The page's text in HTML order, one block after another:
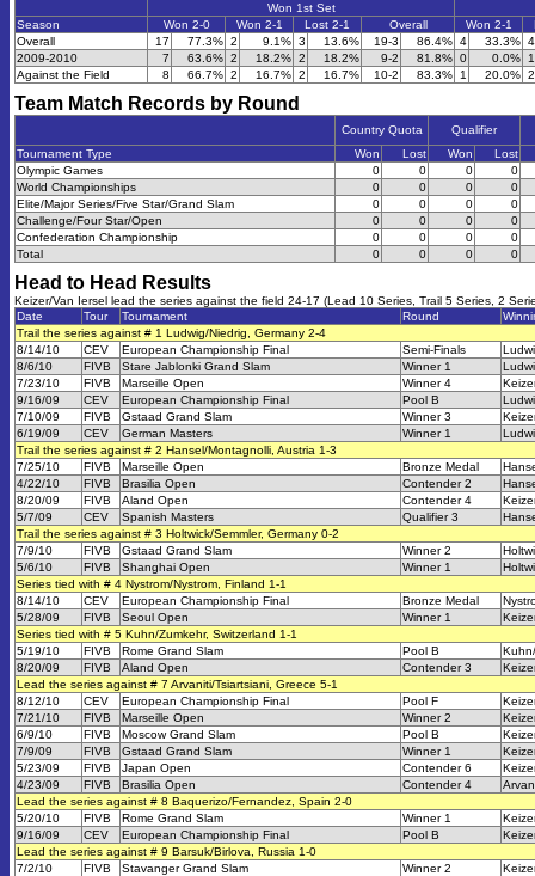
Won 1st Set
Season
Won 2-0 Won 2-1 Lost 2-1 Overall Won 2-1
Overall
17 77.3% 2 9.1% 3 13.6% 19-3 86.4% 4 33.3% 4
2009-2010
7 63.6% 2 18.2% 2 18.2% 9-2 81.8% 0 0.0%
1
Against the Field
8 66.7% 2 16.7% 2 16.7% 10-2 83.3% 1 20.0% 2
Team Match Records by Round
Country Quota
Qualifier
Tournament Type
Won Lost Won
Lost
Olympic Games
0 0 0
0
World Championships
0 0 0
0
Elite/Major Series/Five Star/Grand Slam
0 0 0
0
Challenge/Four Star/Open
0 0 0
0
Confederation Championship
0 0 0
0
Total
0 0 0 0
Head to Head Results
Keizer/Van Iersel lead the series against the field 24-17 (Lead 10 Series, Trail 5 Series, 2
Date
Tour Tournament Round
Trail the series against # 1 Ludwig/Niedrig, Germany 2-4
8/14/10
CEV European Championship Final Semi-Finals
8/6/10
FIVB Stare Jablonki Grand Slam Winner 1
7/23/10
FIVB Marseille Open Winner 4
9/16/09
CEV European Championship Final Pool B
7/10/09
FIVB Gstaad Grand Slam Winner 3
6/19/09
CEV German Masters Winner 1
Trail the series against # 2 Hansel/Montagnolli, Austria 1-3
7/25/10
FIVB Marseille Open Bronze Medal
4/22/10
FIVB Brasilia Open Contender 2
8/20/09
FIVB Aland Open Contender 4
5/7/09
CEV Spanish Masters Qualifier 3
Trail the series against # 3 Holtwick/Semmler, Germany 0-2
7/9/10
FIVB Gstaad Grand Slam Winner 2
5/6/10
FIVB Shanghai Open Winner 1
Series tied with # 4 Nystrom/Nystrom, Finland 1-1
8/14/10
CEV European Championship Final Bronze Medal
5/28/09
FIVB Seoul Open Winner 1
Series tied with # 5 Kuhn/Zumkehr, Switzerland 1-1
5/19/10
FIVB Rome Grand Slam Pool B
8/20/09
FIVB Aland Open Contender 3
Lead the series against # 7 Arvaniti/Tsiartsiani, Greece 5-1
8/12/10
CEV European Championship Final Pool F
7/21/10
FIVB Marseille Open Winner 2
6/9/10
FIVB Moscow Grand Slam Pool B
7/9/09
FIVB Gstaad Grand Slam Winner 1
5/23/09
FIVB Japan Open Contender 6
4/23/09
FIVB Brasilia Open Contender 4
Lead the series against # 8 Baquerizo/Fernandez, Spain 2-0
5/20/10
FIVB Rome Grand Slam Winner 1
9/16/09
CEV European Championship Final Pool B
Lead the series against # 9 Barsuk/Birlova, Russia 1-0
7/2/10
FIVB Stavanger Grand Slam Winner 2